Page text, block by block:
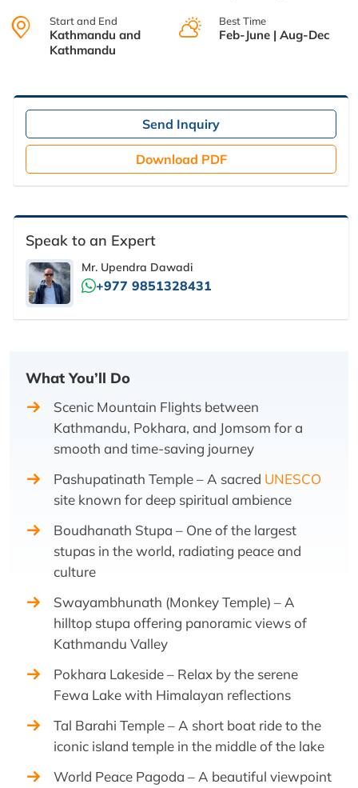
Start and End
Kathmandu and
Kathmandu
Best Time
Feb-June | Aug-Dec
Send Inquiry
Download PDF
Speak to an Expert
Mr. Upendra Dawadi
+977 9851328431
What You’ll Do
Scenic Mountain Flights between
Kathmandu, Pokhara, and Jomsom for a
smooth and time-saving journey
Pashupatinath Temple – A sacred UNESCO
site known for deep spiritual ambience
Boudhanath Stupa – One of the largest
stupas in the world, radiating peace and
culture
Swayambhunath (Monkey Temple) – A
hilltop stupa offering panoramic views of
Kathmandu Valley
Pokhara Lakeside – Relax by the serene
Fewa Lake with Himalayan reflections
Tal Barahi Temple – A short boat ride to the
iconic island temple in the middle of the lake
World Peace Pagoda – A beautiful viewpoint